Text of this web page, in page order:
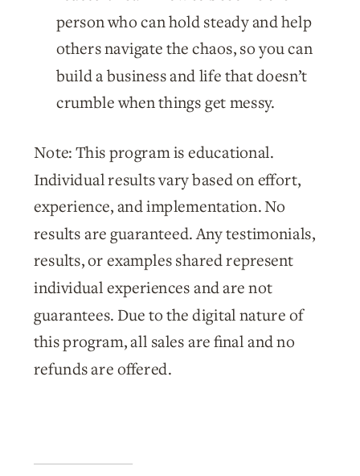
person who can hold steady and help
others navigate the chaos, so you can
build a business and life that doesn’t
crumble when things get messy.
Note: This program is educational.
Individual results vary based on effort,
experience, and implementation. No
results are guaranteed. Any testimonials,
results, or examples shared represent
individual experiences and are not
guarantees. Due to the digital nature of
this program, all sales are final and no
refunds are offered.